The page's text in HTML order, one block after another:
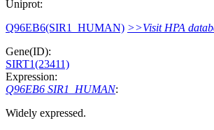
Uniprot:
Q96EB6(SIR1_HUMAN) >>Visit HPA
Gene(ID):
SIRT1(23411)
Expression:
Q96EB6 SIR1_HUMAN:
Widely expressed.